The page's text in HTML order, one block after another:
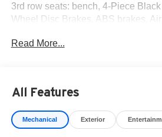
3rd row seats: bench, 4-Piece
Wheel Disc Brakes, ABS brakes,
Headlights, Auto tilt-away steering
Floor Mats, Cargo Area Protector,
Package, Climate Controlled Front
Bars, Delay-off headlights, Driver
Read More...
All Features
Mechanical Exterior